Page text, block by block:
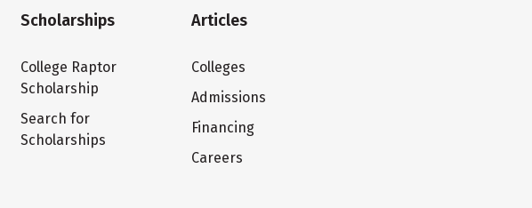
Scholarships
College Raptor
Scholarship
Search for
Scholarships
Articles
Colleges
Admissions
Financing
Careers